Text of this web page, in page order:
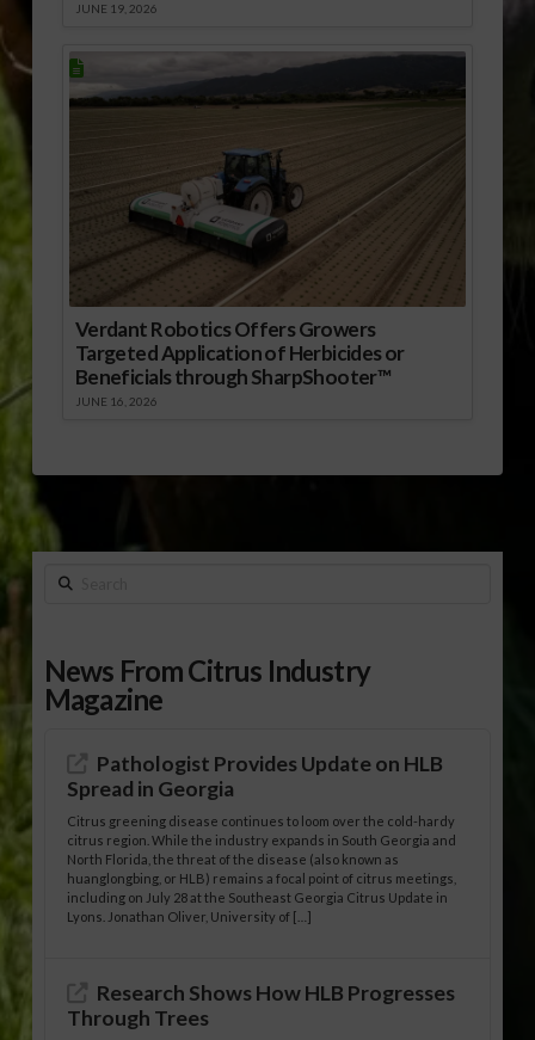
JUNE 19, 2026
Verdant Robotics Offers Growers
Targeted Application of Herbicides or
Beneficials through SharpShooter™
JUNE 16, 2026
Search
News From Citrus Industry
Magazine
Pathologist Provides Update on HLB
Spread in Georgia
Citrus greening disease continues to loom over the cold-hardy
citrus region. While the industry expands in South Georgia and
North Florida, the threat of the disease (also known as
huanglongbing, or HLB) remains a focal point of citrus meetings,
including on July 28 at the Southeast Georgia Citrus Update in
Lyons. Jonathan Oliver, University of […]
Research Shows How HLB Progresses
Through Trees